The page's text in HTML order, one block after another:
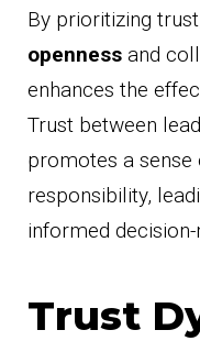
By prioritizing
openness and
enhances the
Trust between
promotes a
responsibility,
informed
Trust